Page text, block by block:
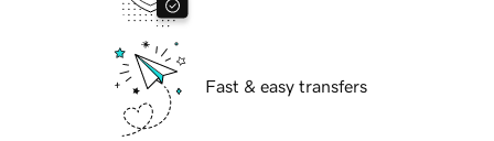
Fast & easy transfers